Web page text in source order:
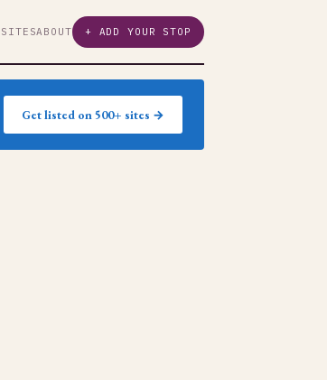
SITESABOUT + ADD YOUR STOP
Get listed on 500+ sites →